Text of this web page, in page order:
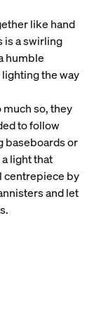
like hand
is a swirling
humble
the way
so, they
to follow
baseboards or
light that
centrepiece by
and let